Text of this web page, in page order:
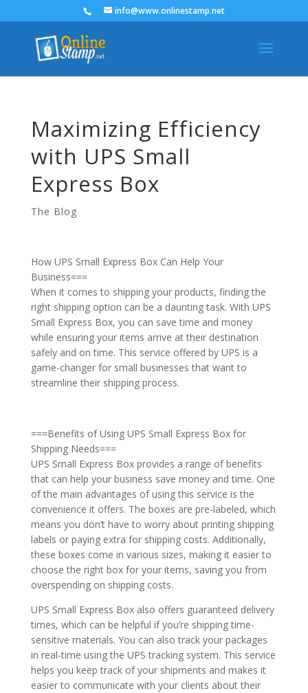
info@www.onlinestamp.net
Maximizing Efficiency
with UPS Small
Express Box
The Blog
How UPS Small Express Box Can Help Your
Business===
When it comes to shipping your products, finding the
right shipping option can be a daunting task. With UPS
Small Express Box, you can save time and money
while ensuring your items arrive at their destination
safely and on time. This service offered by UPS is a
game-changer for small businesses that want to
streamline their shipping process.
===Benefits of Using UPS Small Express Box for
Shipping Needs===
UPS Small Express Box provides a range of benefits
that can help your business save money and time. One
of the main advantages of using this service is the
convenience it offers. The boxes are pre-labeled, which
means you don’t have to worry about printing shipping
labels or paying extra for shipping costs. Additionally,
these boxes come in various sizes, making it easier to
choose the right box for your items, saving you from
overspending on shipping costs.
UPS Small Express Box also offers guaranteed delivery
times, which can be helpful if you’re shipping time-
sensitive materials. You can also track your packages
in real-time using the UPS tracking system. This service
helps you keep track of your shipments and makes it
easier to communicate with your clients about their